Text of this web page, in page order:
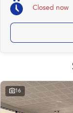
Closed now
Monday
16